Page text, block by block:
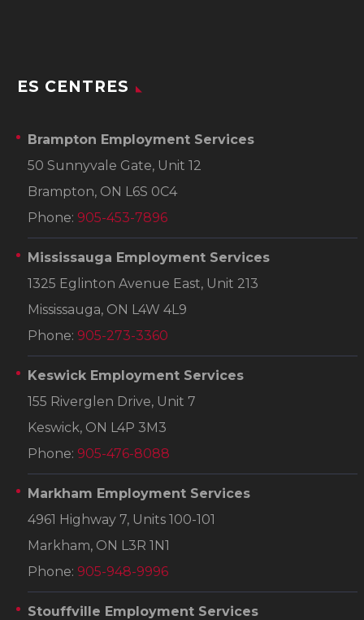
ES CENTRES
Brampton Employment Services
50 Sunnyvale Gate, Unit 12
Brampton, ON L6S 0C4
Phone: 905-453-7896
Mississauga Employment Services
1325 Eglinton Avenue East, Unit 213
Mississauga, ON L4W 4L9
Phone: 905-273-3360
Keswick Employment Services
155 Riverglen Drive, Unit 7
Keswick, ON L4P 3M3
Phone: 905-476-8088
Markham Employment Services
4961 Highway 7, Units 100-101
Markham, ON L3R 1N1
Phone: 905-948-9996
Stouffville Employment Services